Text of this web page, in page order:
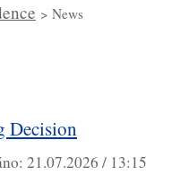
> News
Decision
21.07.2026 / 13:15